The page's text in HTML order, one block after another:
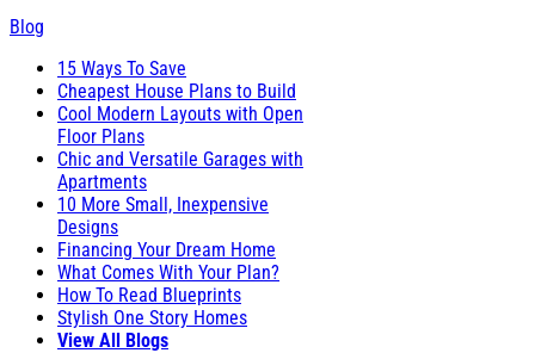
Blog
15 Ways To Save
Cheapest House Plans to Build
Cool Modern Layouts with Open
Floor Plans
Chic and Versatile Garages with
Apartments
10 More Small, Inexpensive
Designs
Financing Your Dream Home
What Comes With Your Plan?
How To Read Blueprints
Stylish One Story Homes
View All Blogs